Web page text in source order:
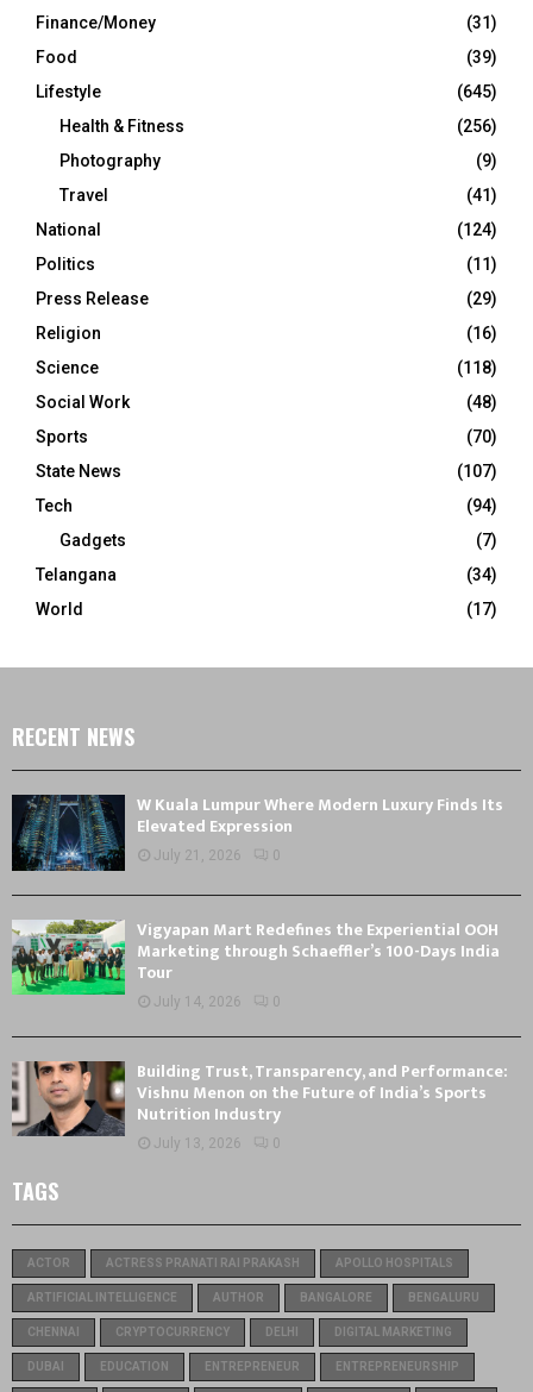
Finance/Money
(31)
Food
(39)
Lifestyle
(645)
Health & Fitness
(256)
Photography
(9)
Travel
(41)
National
(124)
Politics
(11)
Press Release
(29)
Religion
(16)
Science
(118)
Social Work
(48)
Sports
(70)
State News
(107)
Tech
(94)
Gadgets
(7)
Telangana
(34)
World
(17)
RECENT NEWS
W Kuala Lumpur Where Modern Luxury Finds Its
Elevated Expression
July 21, 2026 0
Vigyapan Mart Redefines the Experiential OOH
Marketing through Schaeffler’s 100-Days India
Tour
July 14, 2026 0
Building Trust, Transparency, and Performance:
Vishnu Menon on the Future of India’s Sports
Nutrition Industry
July 13, 2026 0
TAGS
ACTOR ACTRESS PRANATI RAI PRAKASH APOLLO HOSPITALS
ARTIFICIAL INTELLIGENCE AUTHOR BANGALORE BENGALURU
CHENNAI CRYPTOCURRENCY DELHI DIGITAL MARKETING
DUBAI EDUCATION ENTREPRENEUR ENTREPRENEURSHIP